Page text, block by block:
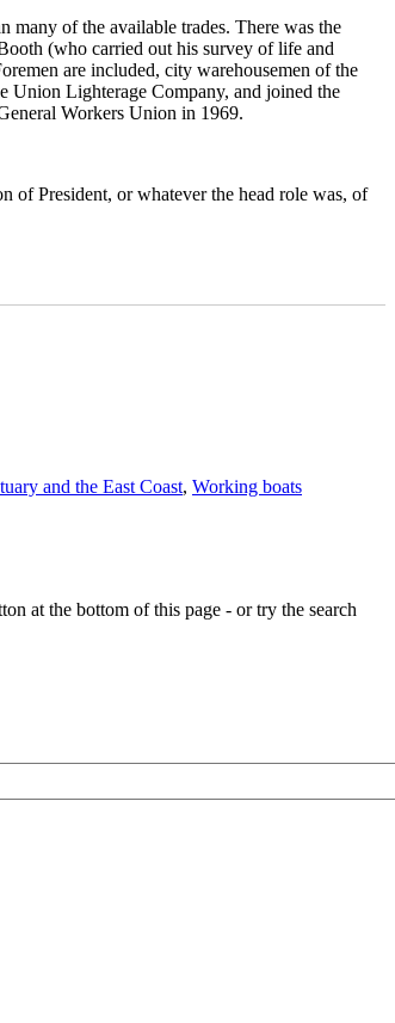
many of the available trades. There was the
(who carried out his survey of life and
are included, city warehousemen of the
Union Lighterage Company, and joined the
Workers Union in 1969.
of President, or whatever the head role was, of
and the East Coast, Working boats
at the bottom of this page - or try the search